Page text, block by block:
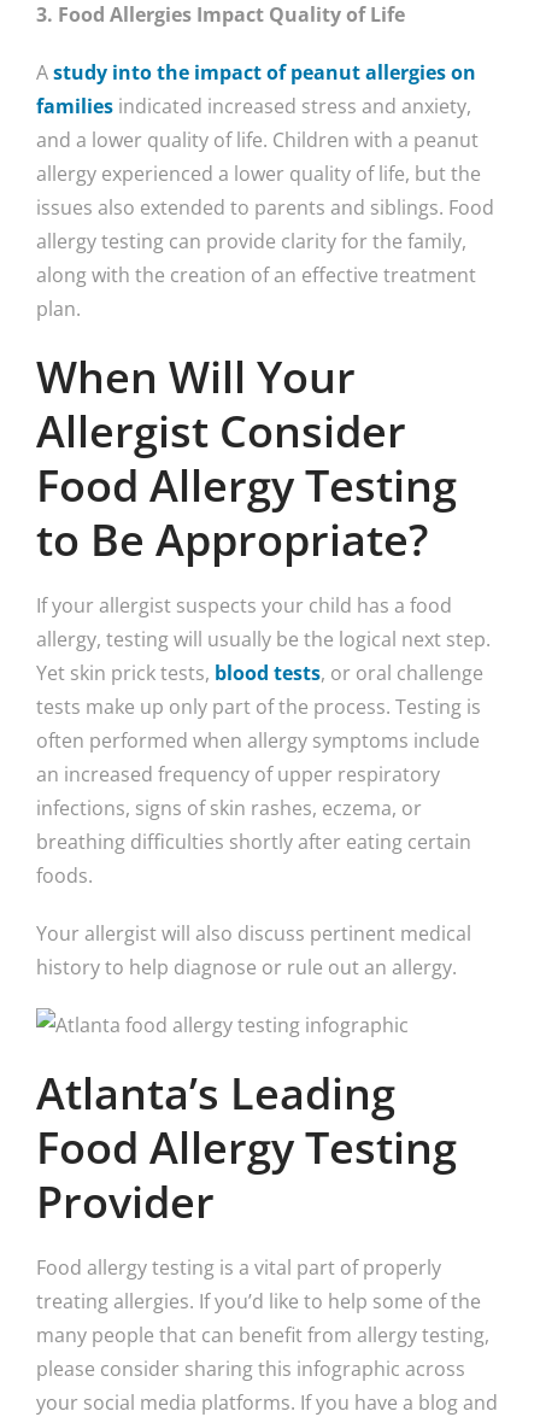
3. Food Allergies Impact Quality of Life
Astudy into the impact of peanut allergies on
families indicated increased stress and anxiety,
and a lower quality of life. Children with a peanut
allergy experienced a lower quality of life, but the
issues also extended to parents and siblings. Food
allergy testing can provide clarity for the family,
along with the creation of an effective treatment
plan.
When Will Your
Allergist Consider
Food Allergy Testing
to Be Appropriate?
If your allergist suspects your child has a food
allergy, testing will usually be the logical next step.
Yet skin prick tests, blood tests, or oral challenge
tests make up only part of the process. Testing is
often performed when allergy symptoms include
an increased frequency of upper respiratory
infections, signs of skin rashes, eczema, or
breathing difficulties shortly after eating certain
foods.
Your allergist will also discuss pertinent medical
history to help diagnose or rule out an allergy.
Atlanta’s Leading
Food Allergy Testing
Provider
Food allergy testing is a vital part of properly
treating allergies. If you’d like to help some of the
many people that can benefit from allergy testing,
please consider sharing this infographic across
your social media platforms. If you have a blog and